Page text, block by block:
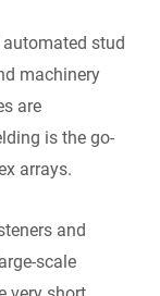
stud
machinery
are
is the go-
arrays.
and
scale